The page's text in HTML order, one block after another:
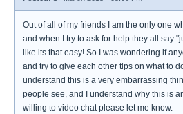
Out of all of my friends I am the only one
and when I try to ask for help they all say
like its that easy! So I was wondering if
and try to give each other tips on what to
understand this is a very embarrassing
people see, and I understand why this is
willing to video chat please let me know.